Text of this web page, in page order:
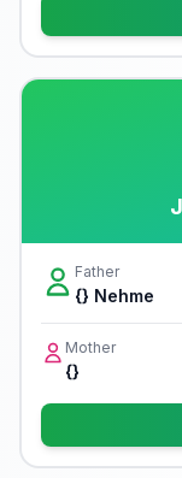
Father
{} Nehme
Mother
{}